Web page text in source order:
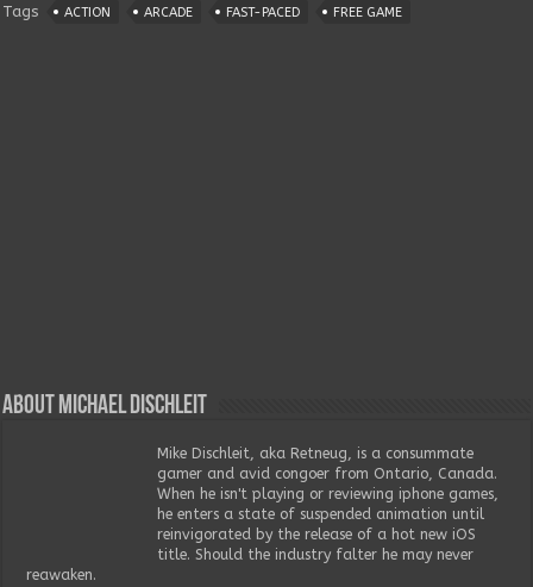
Tags ACTION ARCADE FAST-PACED FREE GAME
About Michael Dischleit
Mike Dischleit, aka Retneug, is a consummate
gamer and avid congoer from Ontario, Canada.
When he isn't playing or reviewing iphone games,
he enters a state of suspended animation until
reinvigorated by the release of a hot new iOS
title. Should the industry falter he may never
reawaken.